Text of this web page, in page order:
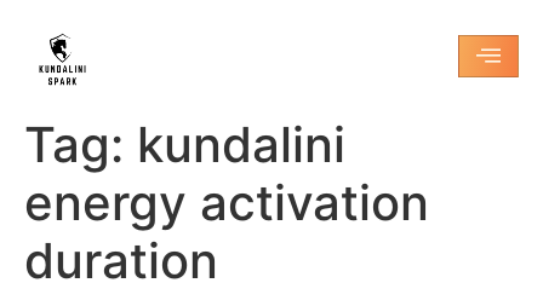
Tag: kundalini
energy activation
duration